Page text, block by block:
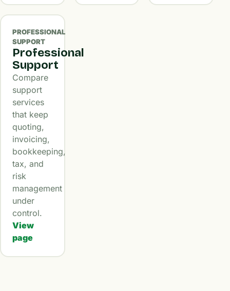
PROFESSIONAL
SUPPORT
Professional
Support
Compare
support
services
that keep
quoting,
invoicing,
bookkeeping,
tax, and
risk
management
under
control.
View
page